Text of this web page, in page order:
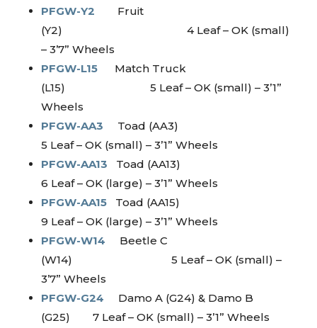
PFGW-Y2 Fruit
(Y2) 4 Leaf – OK (small)
– 3’7” Wheels
PFGW-L15 Match Truck
(L15) 5 Leaf – OK (small) – 3’1”
Wheels
PFGW-AA3 Toad (AA3)
5 Leaf – OK (small) – 3’1” Wheels
PFGW-AA13 Toad (AA13)
6 Leaf – OK (large) – 3’1” Wheels
PFGW-AA15 Toad (AA15)
9 Leaf – OK (large) – 3’1” Wheels
PFGW-W14 Beetle C
(W14) 5 Leaf – OK (small) –
3’7” Wheels
PFGW-G24 Damo A (G24) & Damo B
(G25) 7 Leaf – OK (small) – 3’1” Wheels